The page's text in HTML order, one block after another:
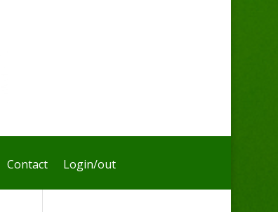
Contact Login/out